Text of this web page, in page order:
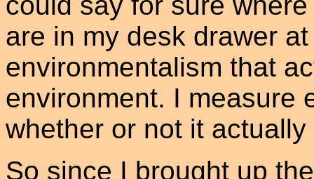
are in my desk drawer
environmentalism that
environment. I measure
whether or not it actually
So since I brought up